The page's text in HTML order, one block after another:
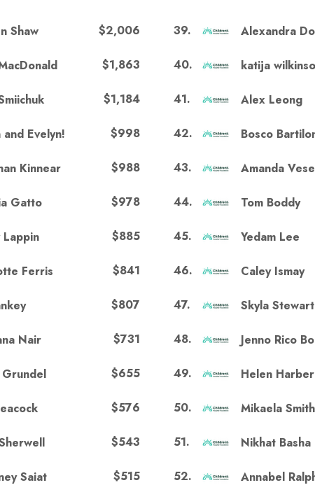
Shaw $2,006
$1,863
$1,184
Evelyn! $998
Kinnear $988
Gatto $978
$885
Ferris $841
$807
Nair $731
Grundel $655
$576
$543
Saiat $515
39. Alexandra
40. katija
41. Alex Leong
42. Bosco
43. Amanda
44. Tom Boddy
45. Yedam Lee
46. Caley Ismay
47. Skyla Stewart
48. Jenno Rico
49. Helen
50. Mikaela Smith
51. Nikhat Basha
52. Annabel